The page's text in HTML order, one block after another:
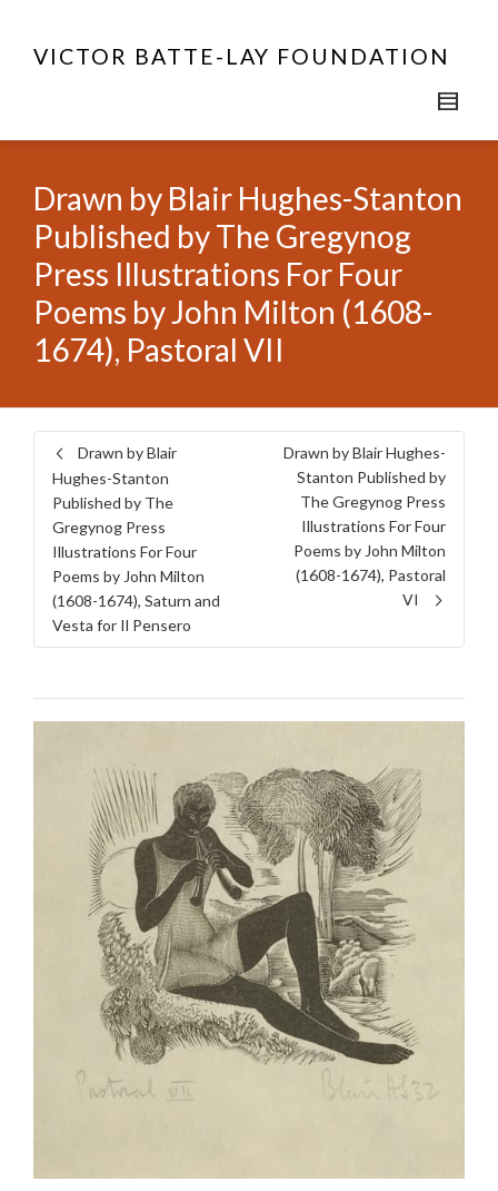
VICTOR BATTE-LAY FOUNDATION
Drawn by Blair Hughes-Stanton
Published by The Gregynog
Press Illustrations For Four
Poems by John Milton (1608-
1674), Pastoral VII
Drawn by Blair
Hughes-Stanton
Published by The
Gregynog Press
Illustrations For Four
Poems by John Milton
(1608-1674), Saturn and
Vesta for Il Pensero
Drawn by Blair Hughes-
Stanton Published by
The Gregynog Press
Illustrations For Four
Poems by John Milton
(1608-1674), Pastoral
VI